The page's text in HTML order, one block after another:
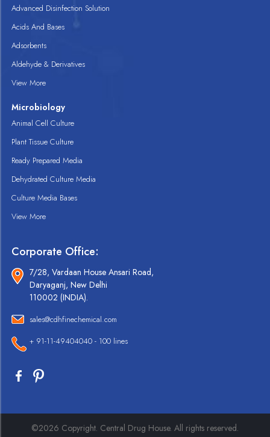
Advanced Disinfection Solution
Acids And Bases
Adsorbents
Aldehyde & Derivatives
View More
Microbiology
Animal Cell Culture
Plant Tissue Culture
Ready Prepared Media
Dehydrated Culture Media
Culture Media Bases
View More
Corporate Office:
7/28, Vardaan House Ansari Road,
Daryaganj, New Delhi
110002 (INDIA).
sales@cdhfinechemical.com
+ 91-11-49404040 - 100 lines
©2026 Copyright. Central Drug House. All rights reserved.